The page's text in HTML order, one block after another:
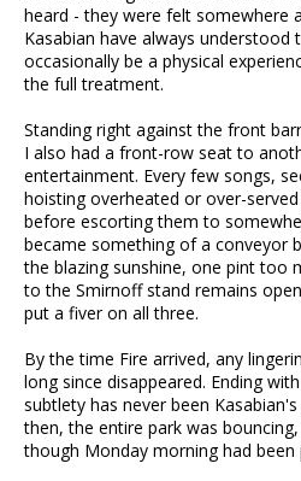
heard - they were felt somewhere
Kasabian have always understood
occasionally be a physical
the full treatment.
Standing right against the front
I also had a front-row seat to
entertainment. Every few songs,
hoisting overheated or over-
before escorting them to
became something of a conveyor
the blazing sunshine, one pint too
to the Smirnoff stand remains
put a fiver on all three.
By the time Fire arrived, any
long since disappeared. Ending
subtlety has never been
then, the entire park was
though Monday morning had been